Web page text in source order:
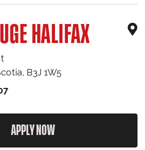
HALIFAX
, B3J 1W5
APPLY NOW